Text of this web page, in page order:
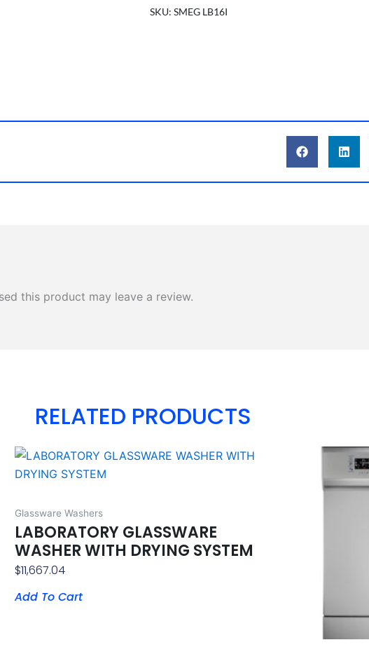
TROLLEY
SKU: SMEG LB16I
this product may leave a review.
RELATED PRODUCTS
Glassware Washers
LABORATORY GLASSWARE
WASHER WITH DRYING SYSTEM
$11,667.04
Add To Cart